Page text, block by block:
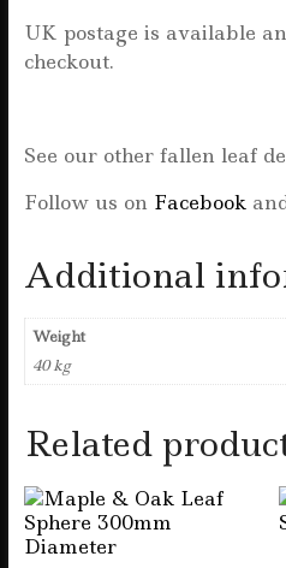
UK postage is available
checkout.
See our other fallen leaf
Follow us on Facebook
Additional
Weight
40 kg
Related